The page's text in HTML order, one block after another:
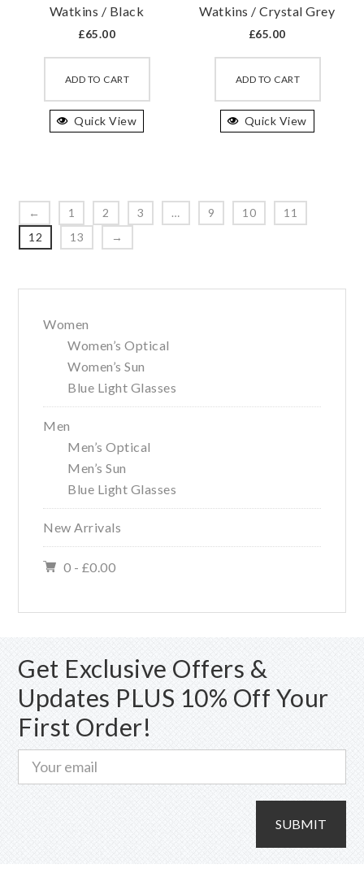
page
Watkins / Black
£65.00
ADD TO CART
This
has
may
be
the
Quick View
Watkins / Crystal Grey
£65.00
ADD TO CART
This
has
the
Quick View
← 1 2 3 … 9 10
11
12
13 →
Sidebar
Women
Women’s Optical
Women’s Sun
Blue Light Glasses
Men
Men’s Optical
Men’s Sun
Blue Light Glasses
New Arrivals
0 - £0.00
Get Exclusive Offers &
Updates PLUS 10% Off Your
First Order!
SUBMIT